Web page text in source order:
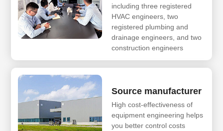
including three registered
HVAC engineers, two
registered plumbing and
drainage engineers, and two
construction engineers
Source manufacturer
High cost-effectiveness of
equipment engineering helps
you better control costs